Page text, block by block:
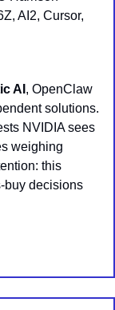
AI2, Cursor,
AI , OpenClaw
solutions.
NVIDIA sees
weighing
this
buy decisions